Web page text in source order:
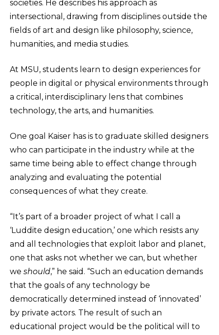
societies. He describes his approach as
intersectional, drawing from disciplines outside the
fields of art and design like philosophy, science,
humanities, and media studies.
At MSU, students learn to design experiences for
people in digital or physical environments through
a critical, interdisciplinary lens that combines
technology, the arts, and humanities.
One goal Kaiser has is to graduate skilled designers
who can participate in the industry while at the
same time being able to effect change through
analyzing and evaluating the potential
consequences of what they create.
“It’s part of a broader project of what I call a
‘Luddite design education,’ one which resists any
and all technologies that exploit labor and planet,
one that asks not whether we can, but whether
we should,” he said. “Such an education demands
that the goals of any technology be
democratically determined instead of ‘innovated’
by private actors. The result of such an
educational project would be the political will to